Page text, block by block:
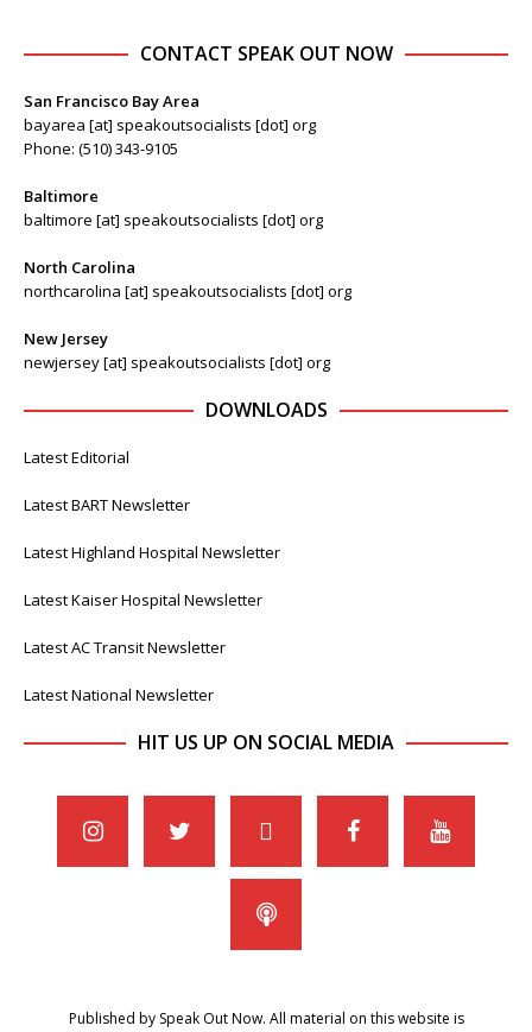
CONTACT SPEAK OUT NOW
San Francisco Bay Area
bayarea [at] speakoutsocialists [dot] org
Phone: (510) 343-9105
Baltimore
baltimore [at] speakoutsocialists [dot] org
North Carolina
northcarolina [at] speakoutsocialists [dot] org
New Jersey
newjersey [at] speakoutsocialists [dot] org
DOWNLOADS
Latest Editorial
Latest BART Newsletter
Latest Highland Hospital Newsletter
Latest Kaiser Hospital Newsletter
Latest AC Transit Newsletter
Latest National Newsletter
HIT US UP ON SOCIAL MEDIA
Published by Speak Out Now. All material on this website is